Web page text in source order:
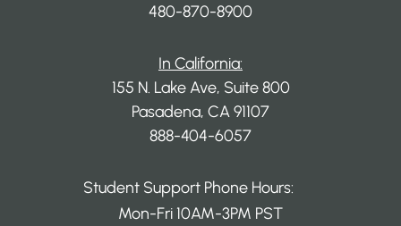
480-870-8900
In California:
155 N. Lake Ave, Suite 800
Pasadena, CA 91107
888-404-6057
Student Support Phone Hours:
Mon-Fri 10AM-3PM PST